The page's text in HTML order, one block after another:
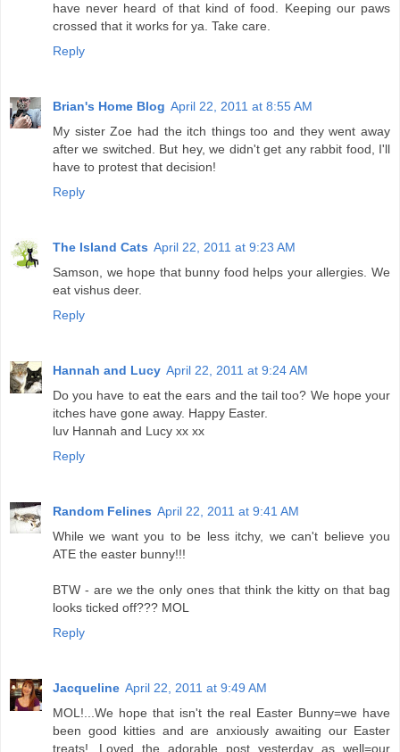
have never heard of that kind of food. Keeping our paws
crossed that it works for ya. Take care.
Reply
Brian's Home Blog April 22, 2011 at 8:55 AM
My sister Zoe had the itch things too and they went away
after we switched. But hey, we didn't get any rabbit food, I'll
have to protest that decision!
Reply
The Island Cats April 22, 2011 at 9:23 AM
Samson, we hope that bunny food helps your allergies. We
eat vishus deer.
Reply
Hannah and Lucy April 22, 2011 at 9:24 AM
Do you have to eat the ears and the tail too? We hope your
itches have gone away. Happy Easter.
luv Hannah and Lucy xx xx
Reply
Random Felines April 22, 2011 at 9:41 AM
While we want you to be less itchy, we can't believe you
ATE the easter bunny!!!
BTW - are we the only ones that think the kitty on that bag
looks ticked off??? MOL
Reply
Jacqueline April 22, 2011 at 9:49 AM
MOL!...We hope that isn't the real Easter Bunny=we have
been good kitties and are anxiously awaiting our Easter
treats!...Loved the adorable post yesterday as well=our